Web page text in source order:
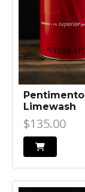
Pentimento
Limewash
$135.00